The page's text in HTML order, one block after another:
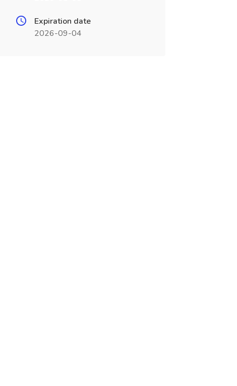
Expiration date
2026-09-04